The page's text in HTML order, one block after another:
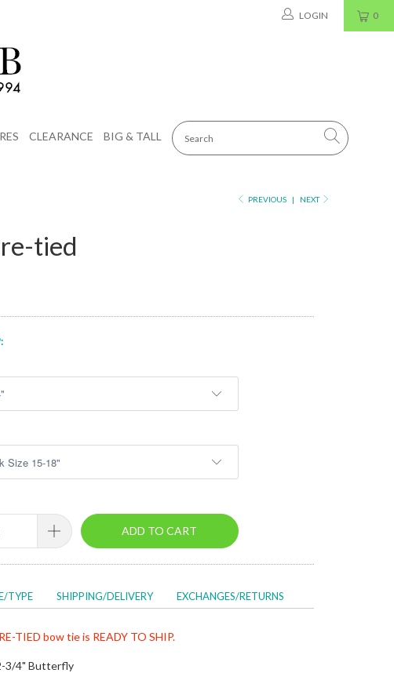
0
LOGIN
CLEARANCE BIG & TALL
PREVIOUS | NEXT
tied
ADD TO CART
TYPE SHIPPING/DELIVERY EXCHANGES/RETURNS
TIED bow tie is READY TO SHIP.
3/4" Butterfly